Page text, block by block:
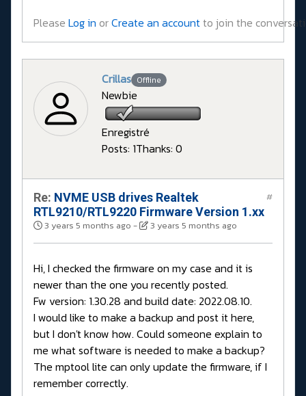
Please Log in orCreate an accountto join the
Crillas Offline
Newbie
Enregistré
Posts: 1Thanks: 0
Re: NVME USB drives Realtek
RTL9210/RTL9220 Firmware Version 1.xx
3 years 5 months ago - 3 years 5 months ago
#
Hi, I checked the firmware on my case and it is
newer than the one you recently posted.
Fw version: 1.30.28 and build date: 2022.08.10.
I would like to make a backup and post it here,
but I don't know how. Could someone explain to
me what software is needed to make a backup?
The mptool lite can only update the firmware, if I
remember correctly.